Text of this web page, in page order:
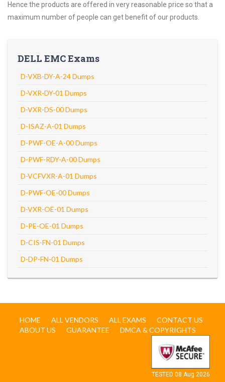
Hence the products are offered in very reasonable price so that a
maximum number of people can get benefit of our products.
DELL EMC Exams
D-VXB-DY-A-24 Dumps
D-VXR-DY-01 Dumps
D-VXR-DS-00 Dumps
D-ISAZ-A-01 Dumps
D-PWF-OE-A-00 Dumps
D-PWF-RDY-A-00 Dumps
D-VCFVXR-A-01 Dumps
D-PWF-OE-00 Dumps
D-VXR-OE-01 Dumps
D-PE-OE-01 Dumps
D-CIS-FN-01 Dumps
D-DP-FN-01 Dumps
HOME ALL VENDORS ALL EXAMS
CONTACT US
ABOUT US
GUARANTEE DMCA & COPYRIGHTS
TESTED 08 Aug 2026